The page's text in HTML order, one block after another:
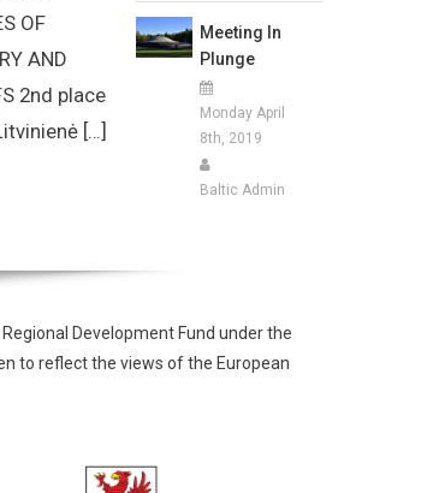
OF
AND
2nd place
[…]
Meeting In
Plunge
Monday April
8th, 2019
Baltic Admin
Development Fund under the
to reflect the views of the European